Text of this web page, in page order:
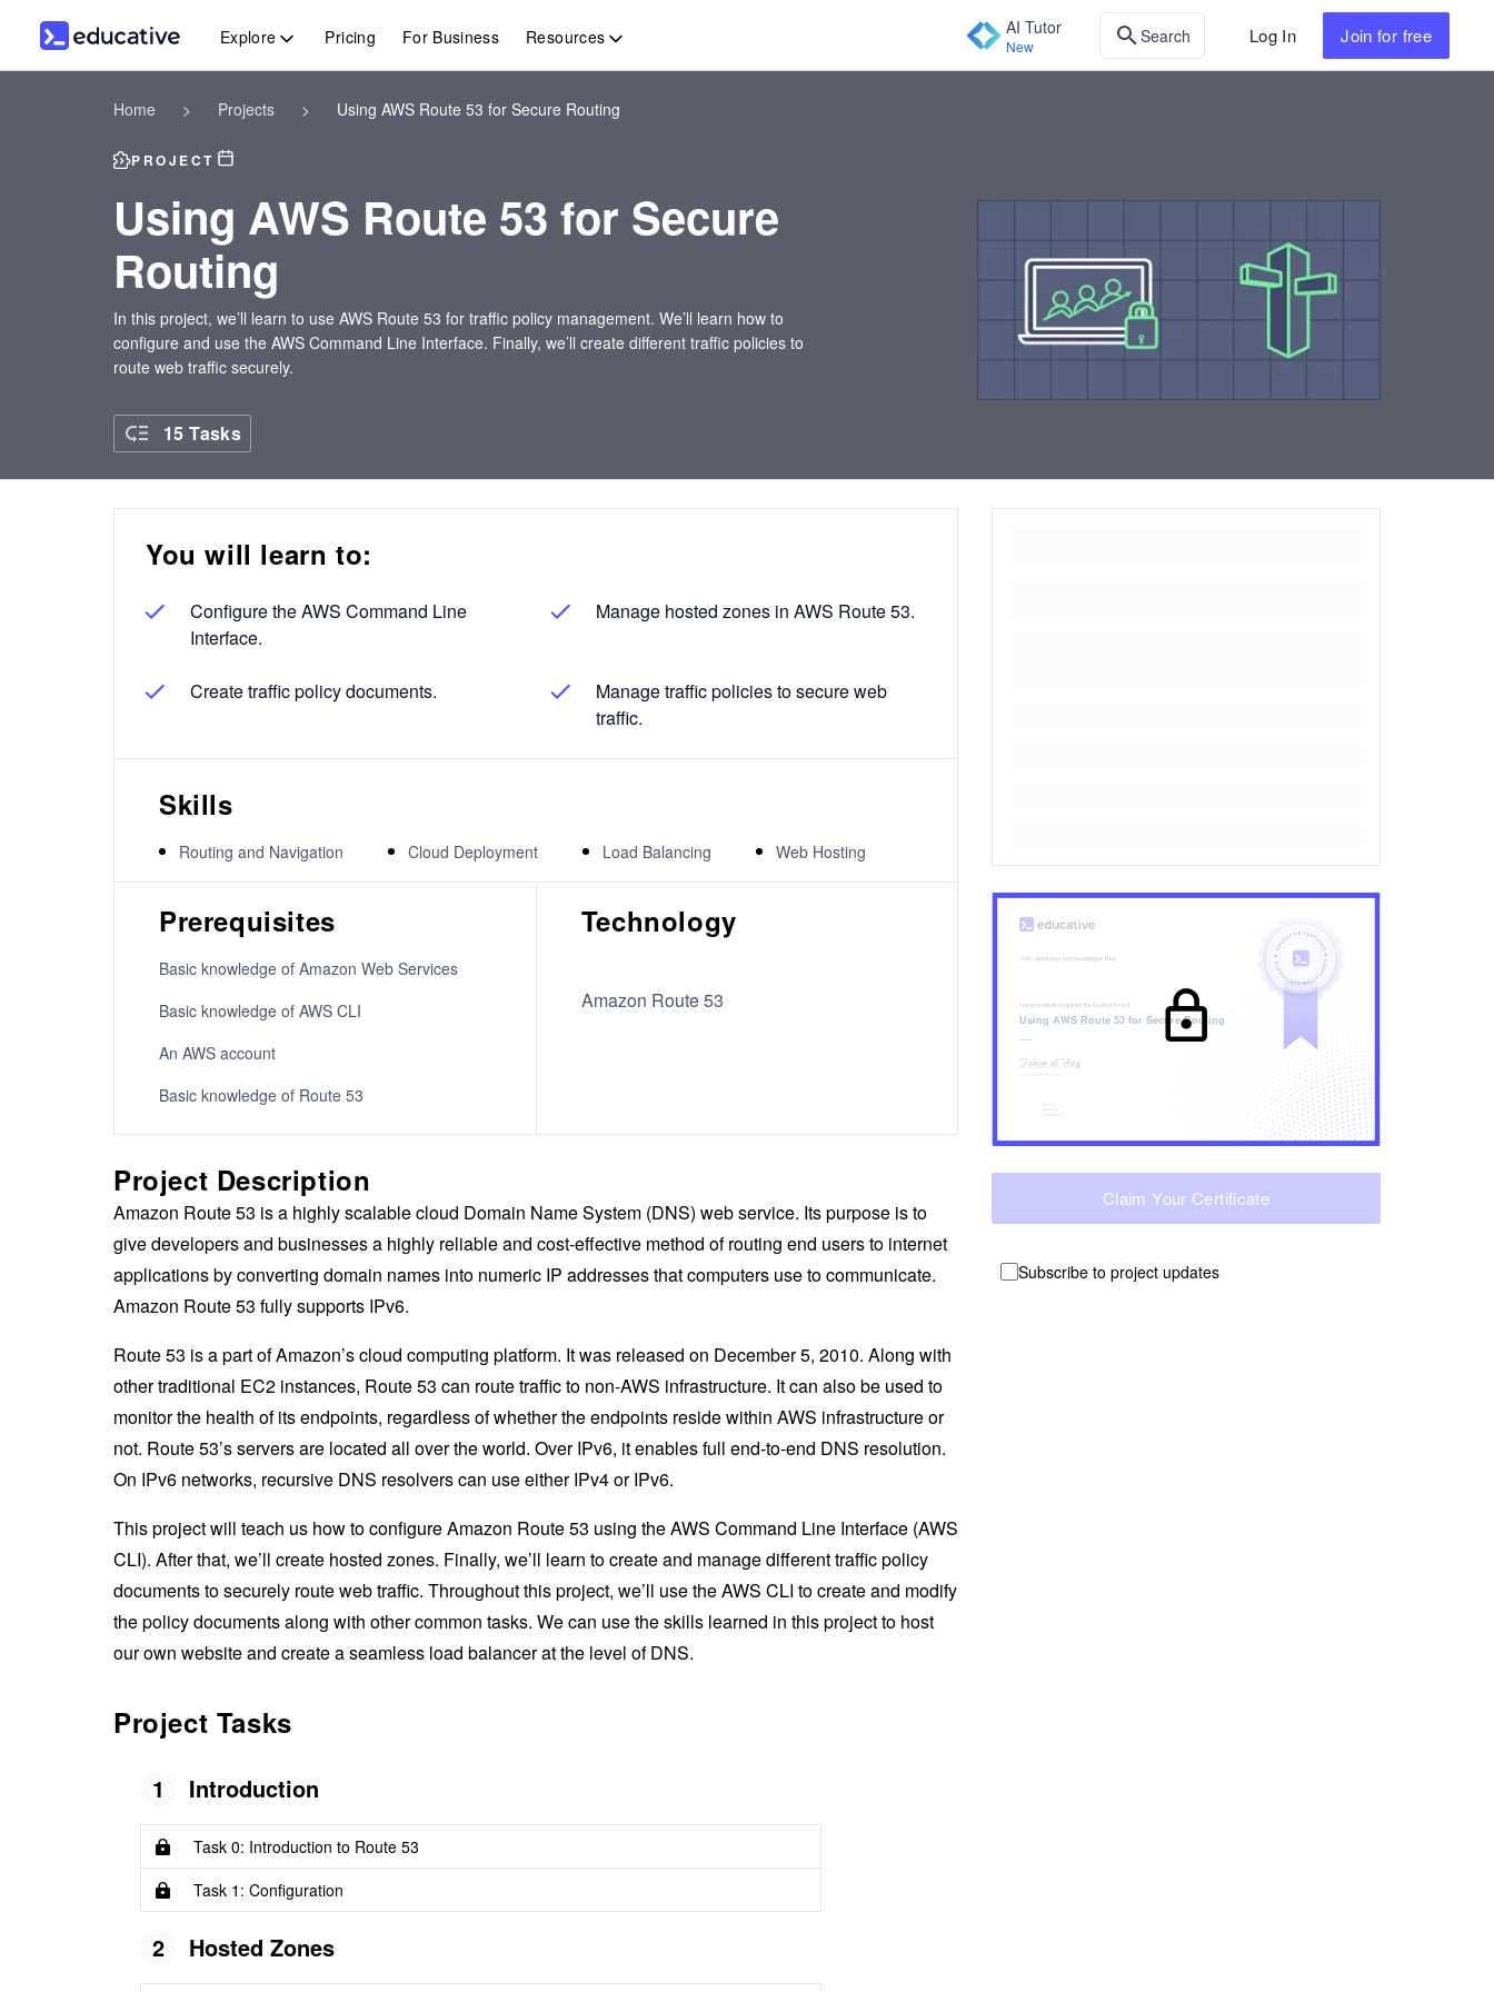
Explore Pricing For Business Resources AI Tutor
New Search Log In Join for free
Home > Projects > Using AWS Route 53 for Secure Routing
PROJECT
Using AWS Route 53 for Secure
Routing
In this project, we’ll learn to use AWS Route 53 for traffic policy management. We’ll learn how to
configure and use the AWS Command Line Interface. Finally, we’ll create different traffic policies to
route web traffic securely.
15 Tasks
You will learn to:
Configure the AWS Command Line
Interface.
Manage hosted zones in AWS Route 53.
Create traffic policy documents.
Manage traffic policies to secure web
traffic.
Skills
Routing and Navigation Cloud Deployment Load Balancing Web Hosting
Prerequisites
Basic knowledge of Amazon Web Services
Basic knowledge of AWS CLI
An AWS account
Basic knowledge of Route 53
Technology
Amazon Route 53
Project Description
Amazon Route 53 is a highly scalable cloud Domain Name System (DNS) web service. Its purpose is to
give developers and businesses a highly reliable and cost-effective method of routing end users to internet
applications by converting domain names into numeric IP addresses that computers use to communicate.
Amazon Route 53 fully supports IPv6.
Route 53 is a part of Amazon’s cloud computing platform. It was released on December 5, 2010. Along with
other traditional EC2 instances, Route 53 can route traffic to non-AWS infrastructure. It can also be used to
monitor the health of its endpoints, regardless of whether the endpoints reside within AWS infrastructure or
not. Route 53’s servers are located all over the world. Over IPv6, it enables full end-to-end DNS resolution.
On IPv6 networks, recursive DNS resolvers can use either IPv4 or IPv6.
This project will teach us how to configure Amazon Route 53 using the AWS Command Line Interface (AWS
CLI). After that, we’ll create hosted zones. Finally, we’ll learn to create and manage different traffic policy
documents to securely route web traffic. Throughout this project, we’ll use the AWS CLI to create and modify
the policy documents along with other common tasks. We can use the skills learned in this project to host
our own website and create a seamless load balancer at the level of DNS.
Project Tasks
1 Introduction
Task 0: Introduction to Route 53
Task 1: Configuration
2 Hosted Zones
has successfully completed the Guided Project
Using AWS Route 53 for Secure Routing
Claim Your Certificate
Subscribe to project updates